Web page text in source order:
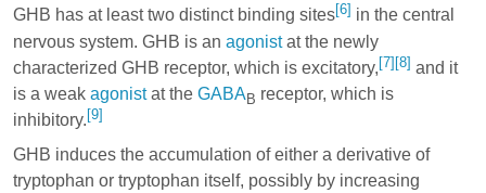
GHB has at least two distinct binding sites[6] in the central
nervous system. GHB is an agonistat the newly
characterized GHB receptor, which is excitatory, [7] [8] and it
is a weak agonistat the GABA B receptor, which is
inhibitory. [9]
GHB induces the accumulation of either a derivative of
tryptophan or tryptophan itself, possibly by increasing